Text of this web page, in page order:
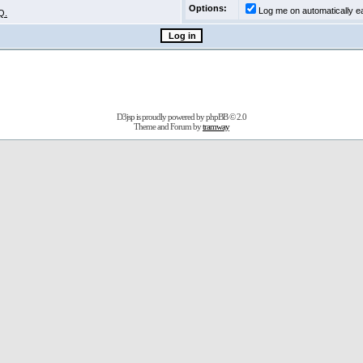
Options:
Log me on automatically
D3jsp is proudly powered byphpBB© 2.0
Theme and Forum bytramway